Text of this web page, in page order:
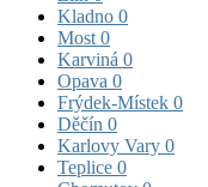
Kladno 0
Most 0
Karviná 0
Opava 0
Frýdek-Místek 0
Děčín 0
Karlovy Vary 0
Teplice 0